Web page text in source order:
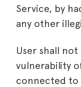
Service, by
any other
User shall
vulnerability
connected to